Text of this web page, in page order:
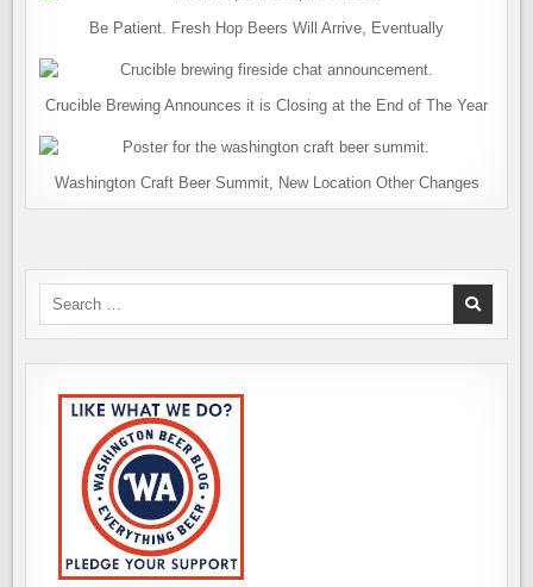
Be Patient. Fresh Hop Beers Will Arrive, Eventually
Crucible Brewing Announces it is Closing at the End of The Year
Washington Craft Beer Summit, New Location Other Changes
Search